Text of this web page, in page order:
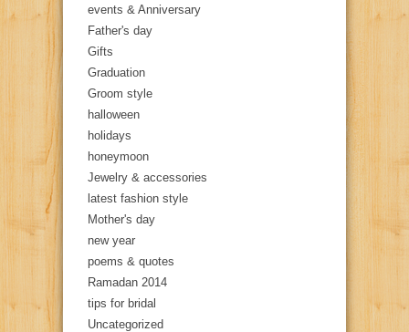
events & Anniversary
Father's day
Gifts
Graduation
Groom style
halloween
holidays
honeymoon
Jewelry & accessories
latest fashion style
Mother's day
new year
poems & quotes
Ramadan 2014
tips for bridal
Uncategorized